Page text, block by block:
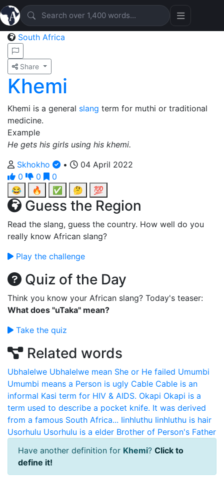
South Africa
Share
Khemi
Khemi is a general slang term for muthi or traditional
medicine.
Example
He gets his girls using his khemi.
Skhokho
•
04 April 2022
0
0
0
😂
🔥 ✅ 🤔 💯
Guess the Region
Read the slang, guess the country. How well do you
really know African slang?
Play the challenge
Quiz of the Day
Think you know your African slang? Today's teaser:
What does "uTaka" mean?
Take the quiz
Related words
Ubhalelwe Ubhalelwe mean She or He failed Umumbi
Umumbi means a Person is ugly Cable Cable is an
informal Kasi term for HIV & AIDS. Okapi Okapi is a
term used to describe a pocket knife. It was derived
from a famous South Africa... Iinhluthu Iinhluthu is hair
Usorhulu Usorhulu is a elder Brother of Person's Father
Have another definition for Khemi? Click to
define it!